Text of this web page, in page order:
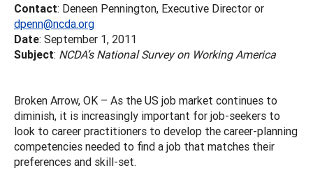
Contact: Deneen Pennington, Executive Director or
dpenn@ncda.org
Date: September 1, 2011
Subject: NCDA’s National Survey on Working America
Broken Arrow, OK – As the US job market continues to
diminish, it is increasingly important for job-seekers to
look to career practitioners to develop the career-planning
competencies needed to find a job that matches their
preferences and skill-set.